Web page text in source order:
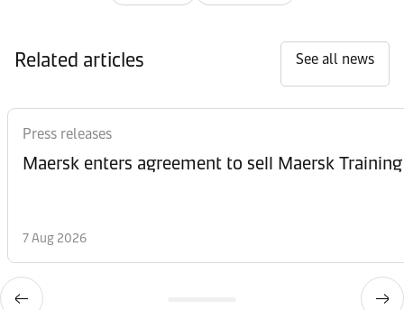
Related articles See all news
Press releases
Maersk enters agreement to sell Maersk Training
7 Aug 2026